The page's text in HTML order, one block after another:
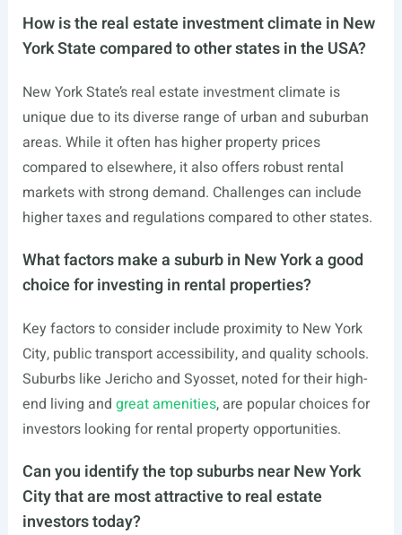
How is the real estate investment climate in New
York State compared to other states in the USA?
New York State’s real estate investment climate is
unique due to its diverse range of urban and suburban
areas. While it often has higher property prices
compared to elsewhere, it also offers robust rental
markets with strong demand. Challenges can include
higher taxes and regulations compared to other states.
What factors make a suburb in New York a good
choice for investing in rental properties?
Key factors to consider include proximity to New York
City, public transport accessibility, and quality schools.
Suburbs like Jericho and Syosset, noted for their high-
end living and great amenities, are popular choices for
investors looking for rental property opportunities.
Can you identify the top suburbs near New York
City that are most attractive to real estate
investors today?